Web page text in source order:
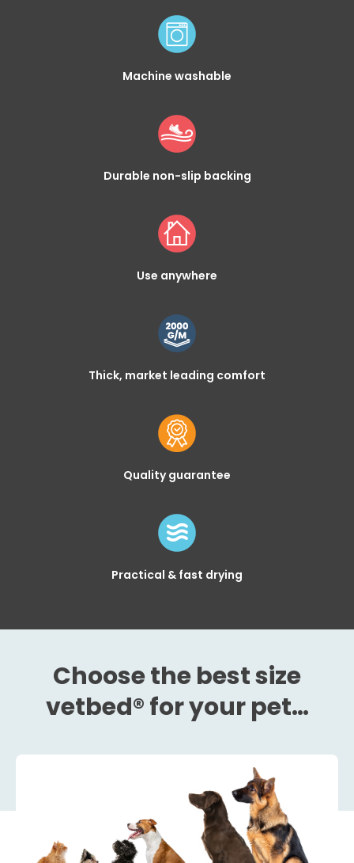
Machine washable
Durable non-slip backing
Use anywhere
Thick, market leading comfort
Quality guarantee
Practical & fast drying
Choose the best size
vetbed® for your pet…